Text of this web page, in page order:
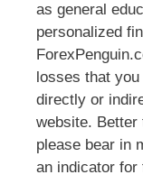
as general
personalized
losses that
directly or
website. Better
please bear in
an indicator for